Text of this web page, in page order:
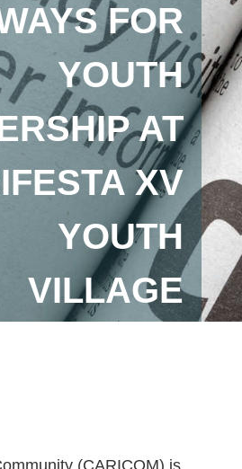
FOR
YOUTH
AT
XV
YOUTH
VILLAGE
(CARICOM) is